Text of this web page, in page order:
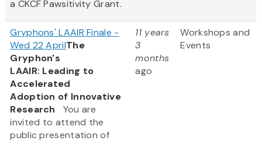
a CKCF Pawsitivity Grant.
Gryphons' LAAIR Finale -
Wed 22 AprilThe
Gryphon's
LAAIR: Leading to
Accelerated
Adoption of Innovative
Research You are
invited to attend the
public presentation of
11 years
3
months
ago
Workshops and
Events